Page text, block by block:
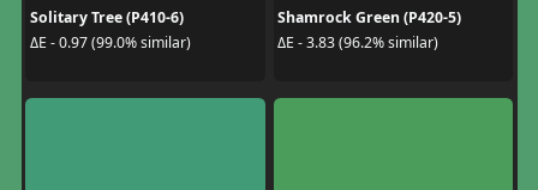
Solitary Tree (P410-6)
ΔE - 0.97 (99.0% similar)
Shamrock Green (P420-5)
ΔE - 3.83 (96.2% similar)